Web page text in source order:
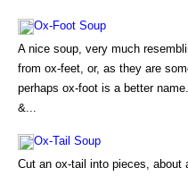
Ox-Foot Soup
A nice soup, very much
from ox-feet, or, as they are
perhaps ox-foot is a better
&...
Ox-Tail Soup
Cut an ox-tail into pieces,